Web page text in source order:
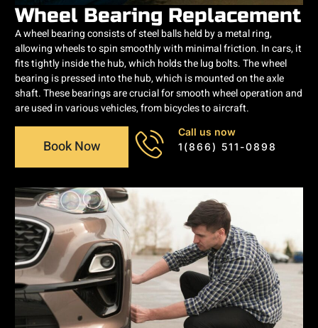
Wheel Bearing Replacement
A wheel bearing consists of steel balls held by a metal ring,
allowing wheels to spin smoothly with minimal friction. In cars, it
fits tightly inside the hub, which holds the lug bolts. The wheel
bearing is pressed into the hub, which is mounted on the axle
shaft. These bearings are crucial for smooth wheel operation and
are used in various vehicles, from bicycles to aircraft.
Book Now
Call us now
1(866) 511-0898